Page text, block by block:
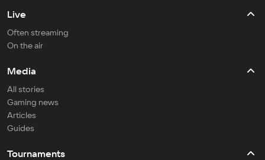
Live
Often streaming
On the air
Media
All stories
Gaming news
Articles
Guides
Tournaments